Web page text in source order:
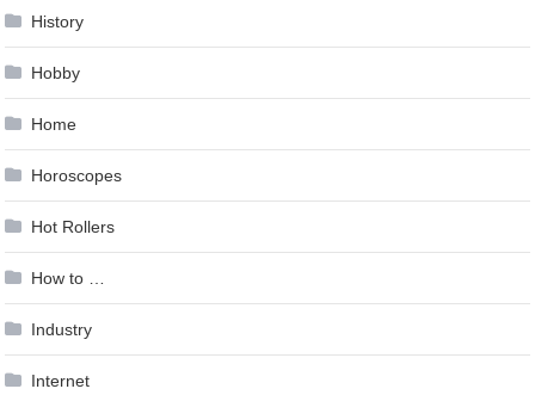
History
Hobby
Home
Horoscopes
Hot Rollers
How to …
Industry
Internet